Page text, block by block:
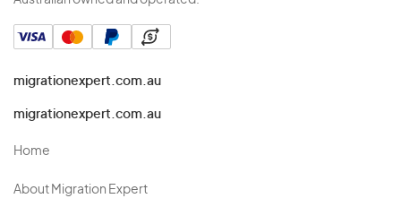
migrationexpert.com.au
migrationexpert.com.au
Home
About Migration Expert